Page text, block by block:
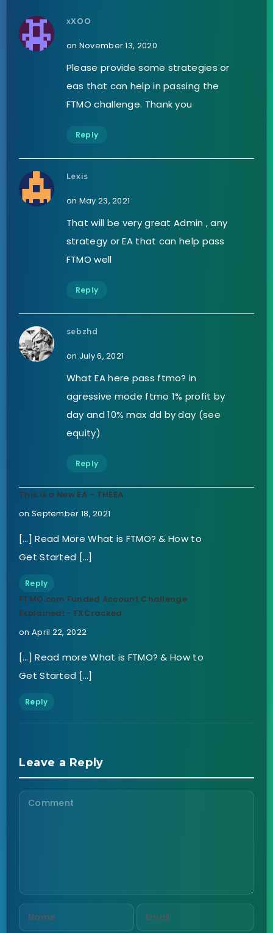
xXOO
on November 13, 2020
Please provide some strategies or
eas that can help in passing the
FTMO challenge. Thank you
Reply
Lexis
on May 23, 2021
That will be very great Admin , any
strategy or EA that can help pass
FTMO well
Reply
sebzhd
on July 6, 2021
What EA here pass ftmo? in
agressive mode ftmo 1% profit by
day and 10% max dd by day (see
equity)
Reply
This is a New EA – THEEA
on September 18, 2021
[…] Read More What is FTMO? & How to
Get Started […]
Reply
FTMO.com Funded Account Challenge
Explained! - FXCracked
on April 22, 2022
[…] Read more What is FTMO? & How to
Get Started […]
Reply
Leave a Reply